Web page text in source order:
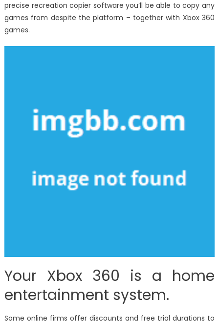
precise recreation copier software you’ll be able to copy any
games from despite the platform – together with Xbox 360
games.
Your Xbox 360 is a home
entertainment system.
Some online firms offer discounts and free trial durations to